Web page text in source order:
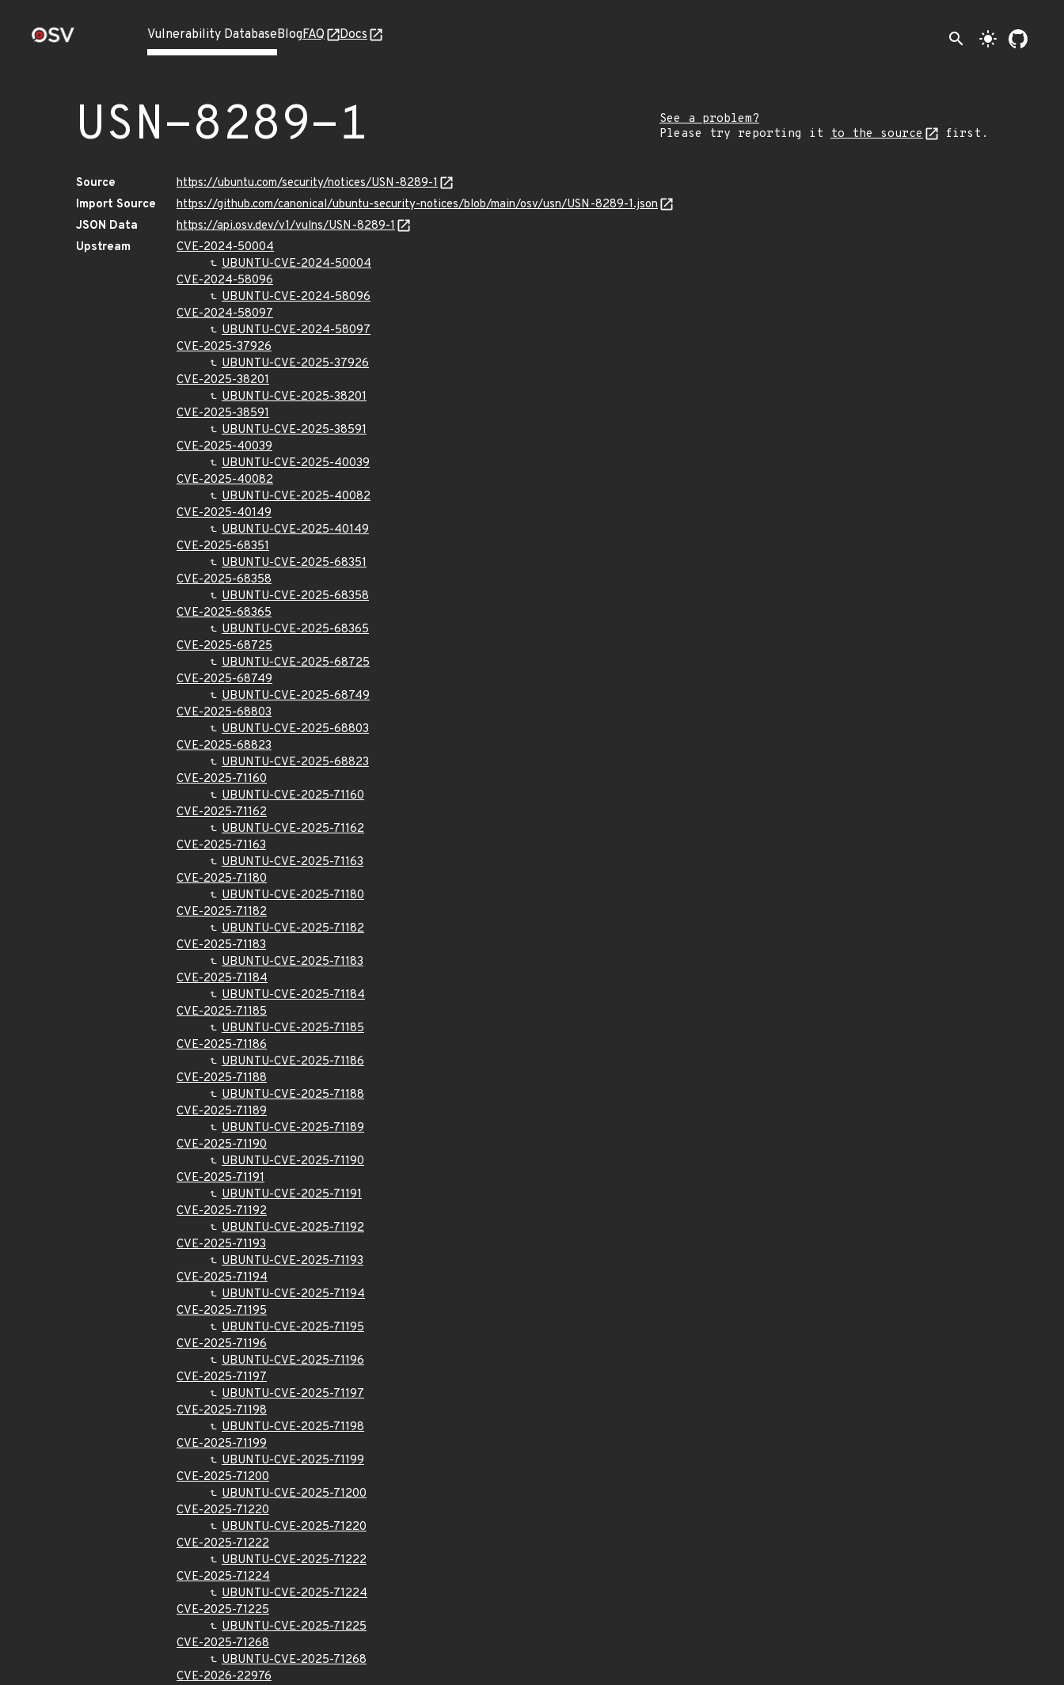
Vulnerability DatabaseBlogFAQ Docs search light_mode
USN-8289-1
See a problem?
Please try reporting it to the source first.
Source
https://ubuntu.com/security/notices/USN-8289-1
Import Source
https://github.com/canonical/ubuntu-security-notices/blob/main/osv/usn/USN-8289-1.json
JSON Data
https://api.osv.dev/v1/vulns/USN-8289-1
Upstream
CVE-2024-50004
UBUNTU-CVE-2024-50004
CVE-2024-58096
UBUNTU-CVE-2024-58096
CVE-2024-58097
UBUNTU-CVE-2024-58097
CVE-2025-37926
UBUNTU-CVE-2025-37926
CVE-2025-38201
UBUNTU-CVE-2025-38201
CVE-2025-38591
UBUNTU-CVE-2025-38591
CVE-2025-40039
UBUNTU-CVE-2025-40039
CVE-2025-40082
UBUNTU-CVE-2025-40082
CVE-2025-40149
UBUNTU-CVE-2025-40149
CVE-2025-68351
UBUNTU-CVE-2025-68351
CVE-2025-68358
UBUNTU-CVE-2025-68358
CVE-2025-68365
UBUNTU-CVE-2025-68365
CVE-2025-68725
UBUNTU-CVE-2025-68725
CVE-2025-68749
UBUNTU-CVE-2025-68749
CVE-2025-68803
UBUNTU-CVE-2025-68803
CVE-2025-68823
UBUNTU-CVE-2025-68823
CVE-2025-71160
UBUNTU-CVE-2025-71160
CVE-2025-71162
UBUNTU-CVE-2025-71162
CVE-2025-71163
UBUNTU-CVE-2025-71163
CVE-2025-71180
UBUNTU-CVE-2025-71180
CVE-2025-71182
UBUNTU-CVE-2025-71182
CVE-2025-71183
UBUNTU-CVE-2025-71183
CVE-2025-71184
UBUNTU-CVE-2025-71184
CVE-2025-71185
UBUNTU-CVE-2025-71185
CVE-2025-71186
UBUNTU-CVE-2025-71186
CVE-2025-71188
UBUNTU-CVE-2025-71188
CVE-2025-71189
UBUNTU-CVE-2025-71189
CVE-2025-71190
UBUNTU-CVE-2025-71190
CVE-2025-71191
UBUNTU-CVE-2025-71191
CVE-2025-71192
UBUNTU-CVE-2025-71192
CVE-2025-71193
UBUNTU-CVE-2025-71193
CVE-2025-71194
UBUNTU-CVE-2025-71194
CVE-2025-71195
UBUNTU-CVE-2025-71195
CVE-2025-71196
UBUNTU-CVE-2025-71196
CVE-2025-71197
UBUNTU-CVE-2025-71197
CVE-2025-71198
UBUNTU-CVE-2025-71198
CVE-2025-71199
UBUNTU-CVE-2025-71199
CVE-2025-71200
UBUNTU-CVE-2025-71200
CVE-2025-71220
UBUNTU-CVE-2025-71220
CVE-2025-71222
UBUNTU-CVE-2025-71222
CVE-2025-71224
UBUNTU-CVE-2025-71224
CVE-2025-71225
UBUNTU-CVE-2025-71225
CVE-2025-71268
UBUNTU-CVE-2025-71268
CVE-2026-22976